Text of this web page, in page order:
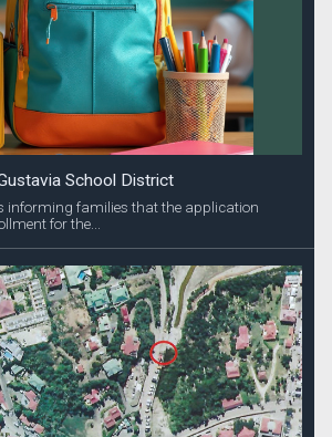
School District
informing families that the application
for the...